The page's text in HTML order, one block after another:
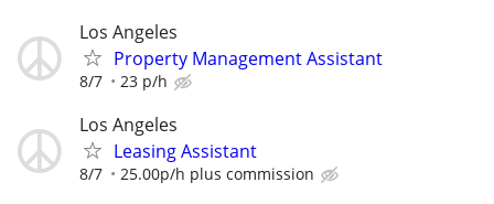
Los Angeles
Property Management Assistant
8/7 23 p/h
Los Angeles
Leasing Assistant
8/7 25.00p/h plus commission